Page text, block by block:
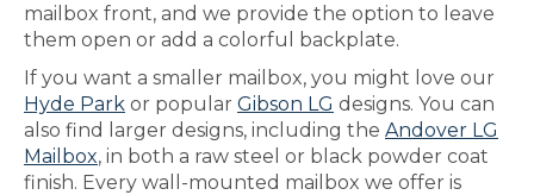
mailbox front, and we provide the option to leave
them open or add a colorful backplate.
If you want a smaller mailbox, you might love our
Hyde Park or popular Gibson LG designs. You can
also find larger designs, including the Andover LG
Mailbox, in both a raw steel or black powder coat
finish. Every wall-mounted mailbox we offer is